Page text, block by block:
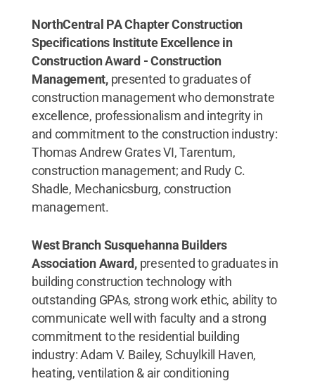
NorthCentral PA Chapter Construction
Specifications Institute Excellence in
Construction Award - Construction
Management, presented to graduates of
construction management who demonstrate
excellence, professionalism and integrity in
and commitment to the construction industry:
Thomas Andrew Grates VI, Tarentum,
construction management; and Rudy C.
Shadle, Mechanicsburg, construction
management.
West Branch Susquehanna Builders
Association Award, presented to graduates in
building construction technology with
outstanding GPAs, strong work ethic, ability to
communicate well with faculty and a strong
commitment to the residential building
industry: Adam V. Bailey, Schuylkill Haven,
heating, ventilation & air conditioning